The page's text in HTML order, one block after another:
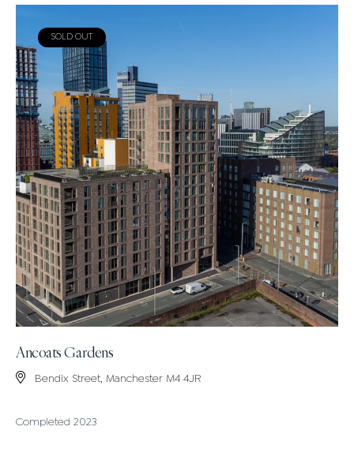
SOLD OUT
Ancoats Gardens
Bendix Street, Manchester M4 4JR
Completed 2023